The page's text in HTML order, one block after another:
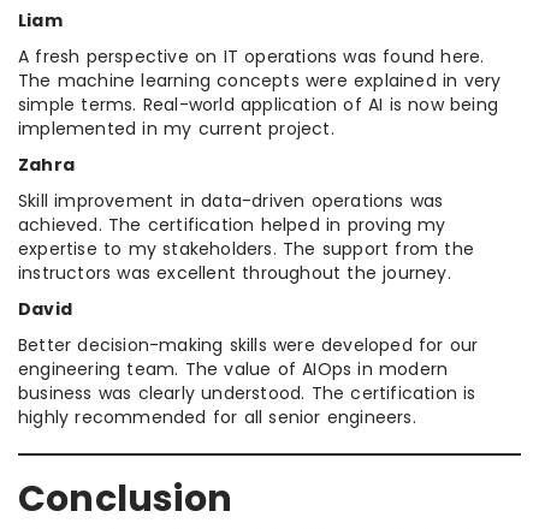
Liam
A fresh perspective on IT operations was found here.
The machine learning concepts were explained in very
simple terms. Real-world application of AI is now being
implemented in my current project.
Zahra
Skill improvement in data-driven operations was
achieved. The certification helped in proving my
expertise to my stakeholders. The support from the
instructors was excellent throughout the journey.
David
Better decision-making skills were developed for our
engineering team. The value of AIOps in modern
business was clearly understood. The certification is
highly recommended for all senior engineers.
Conclusion